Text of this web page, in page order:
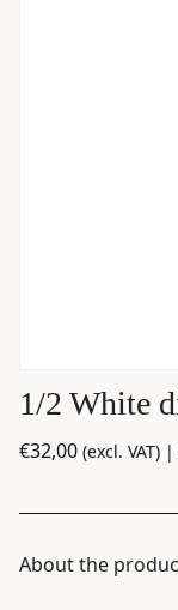
1/2 White
€32,00 (excl. VAT) |
About the